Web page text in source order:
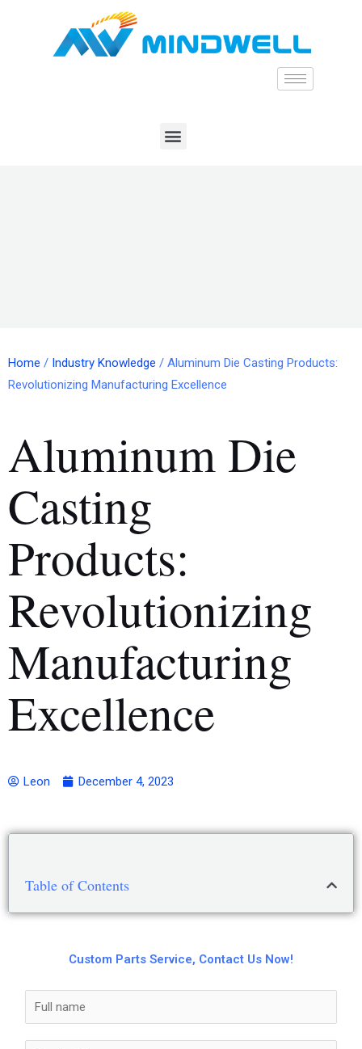
Home / Industry Knowledge / Aluminum Die Casting Products:
Revolutionizing Manufacturing Excellence
Aluminum Die
Casting
Products:
Revolutionizing
Manufacturing
Excellence
Leon December 4, 2023
Table of Contents
Custom Parts Service, Contact Us Now!